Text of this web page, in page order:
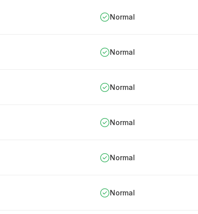
Normal
Normal
Normal
Normal
Normal
Normal